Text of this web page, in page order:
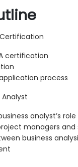
certification
process
Analyst
analyst’s
managers and
business